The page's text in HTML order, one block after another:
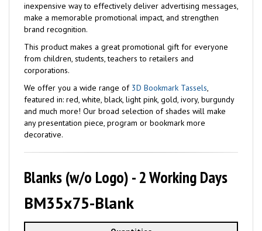
inexpensive way to effectively deliver advertising messages,
make a memorable promotional impact, and strengthen
brand recognition.
This product makes a great promotional gift for everyone
from children, students, teachers to retailers and
corporations.
We offer you a wide range of 3D Bookmark Tassels,
featured in: red, white, black, light pink, gold, ivory, burgundy
and much more! Our broad selection of shades will make
any presentation piece, program or bookmark more
decorative.
Blanks (w/o Logo) - 2 Working Days
BM35x75-Blank